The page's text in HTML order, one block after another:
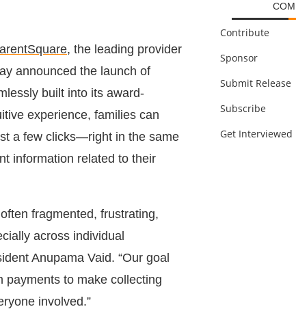
, the leading provider
announced the launch of
built into its award-
experience, families can
a few clicks—right in the same
information related to their
fragmented, frustrating,
across individual
Anupama Vaid. “Our goal
payments to make collecting
involved.”
Contribute
Sponsor
Submit Release
Subscribe
Get Interviewed